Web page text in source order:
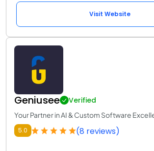
Visit Website
Geniusee Verified
Your Partner in AI & Custom Software
5.0 (8 reviews)